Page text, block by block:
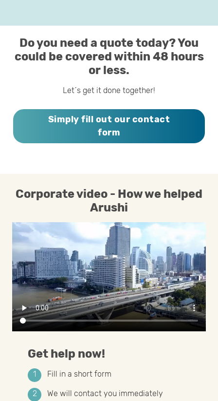
Do you need a quote today? You
could be covered within 48 hours
or less.
Let´s get it done together!
Simply fill out our contact
form
Corporate video - How we helped
Arushi
Get help now!
Fill in a short form
We will contact you immediately